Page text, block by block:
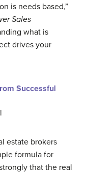
is needs based,”
Sales
what is
drives your
Successful
estate brokers
formula for
that the real